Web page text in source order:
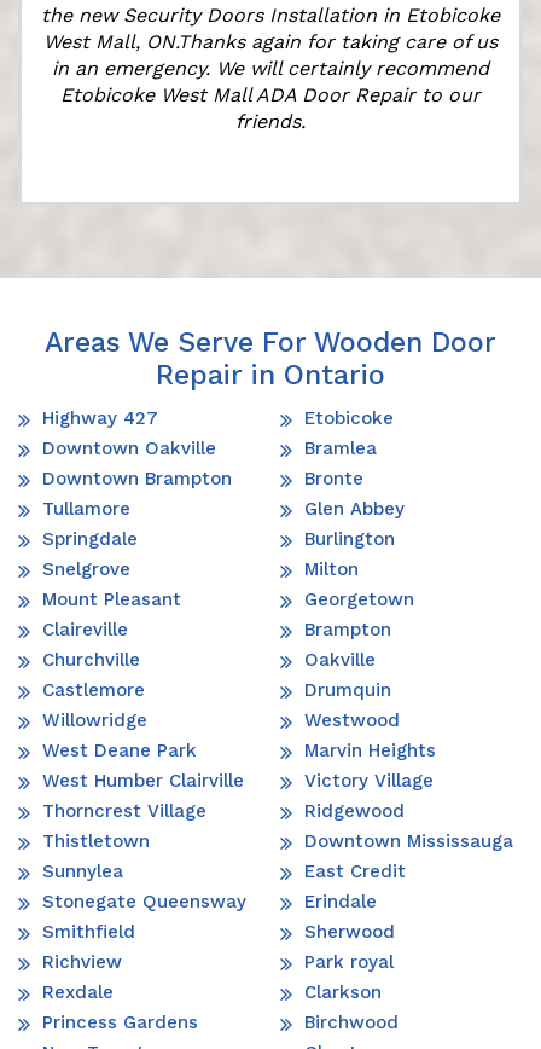
the new Security Doors Installation in Etobicoke
West Mall, ON.Thanks again for taking care of us
in an emergency. We will certainly recommend
Etobicoke West Mall ADA Door Repair to our
friends.
Areas We Serve For Wooden Door
Repair in Ontario
Highway 427
Downtown Oakville
Downtown Brampton
Tullamore
Springdale
Snelgrove
Mount Pleasant
Claireville
Churchville
Castlemore
Willowridge
West Deane Park
West Humber Clairville
Thorncrest Village
Thistletown
Sunnylea
Stonegate Queensway
Smithfield
Richview
Rexdale
Princess Gardens
Etobicoke
Bramlea
Bronte
Glen Abbey
Burlington
Milton
Georgetown
Brampton
Oakville
Drumquin
Westwood
Marvin Heights
Victory Village
Ridgewood
Downtown Mississauga
East Credit
Erindale
Sherwood
Park royal
Clarkson
Birchwood